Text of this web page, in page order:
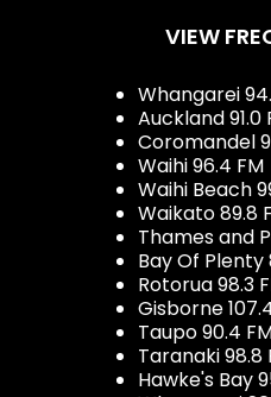
VIEW
Whangarei
Auckland 91.0
Coromandel
Waihi 96.4 FM
Waihi Beach
Waikato 89.8
Thames and
Bay Of Plenty
Rotorua 98.3
Gisborne
Taupo 90.4
Taranaki 98.8
Hawke's Bay